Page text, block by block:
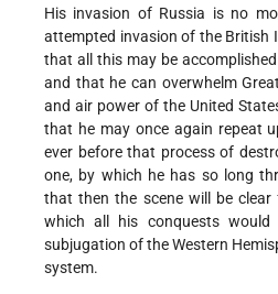
His invasion of Russia is no
attempted invasion of the British
that all this may be
and that he can overwhelm
and air power of the United
that he may once again repeat
ever before that process of
one, by which he has so long
that then the scene will be
which all his conquests
subjugation of the Western
system.